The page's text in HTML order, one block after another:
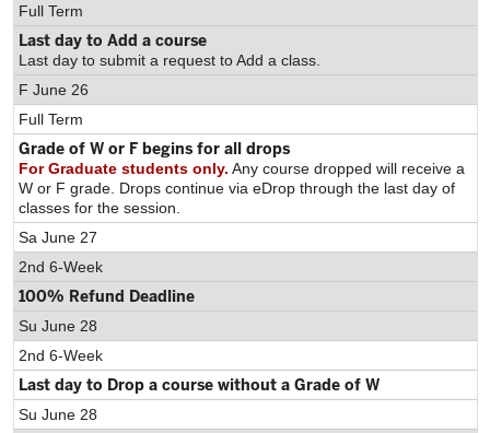
Full Term
Last day to Add a course
Last day to submit a request to Add a class.
F June 26
Full Term
Grade of W or F begins for all drops
For Graduate students only. Any course dropped will receive a
W or F grade. Drops continue via eDrop through the last day of
classes for the session.
Sa June 27
2nd 6-Week
100% Refund Deadline
Su June 28
2nd 6-Week
Last day to Drop a course without a Grade of W
Su June 28